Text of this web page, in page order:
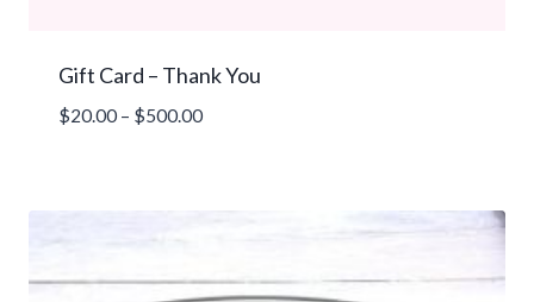
Gift Card – Thank You
$20.00 – $500.00Price